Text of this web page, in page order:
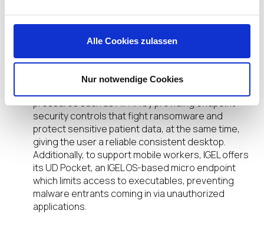
Alle Cookies zulassen
Nur notwendige Cookies
minutes, to create a virtual image on each system,
IGEL cuts that time by two-thirds. Additionally, IGEL
entire fleet of endpoints from a single console.
pressures such as HIPAA by providing endpoint
security controls that fight ransomware and
protect sensitive patient data, at the same time,
giving the user a reliable consistent desktop.
Additionally, to support mobile workers, IGEL offers
its UD Pocket, an IGEL OS-based micro endpoint
which limits access to executables, preventing
malware entrants coming in via unauthorized
applications.